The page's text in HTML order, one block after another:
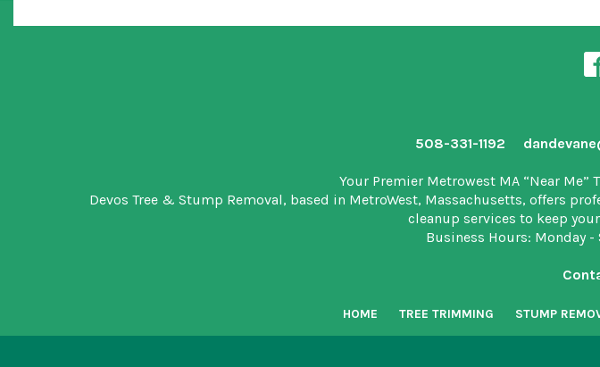
508-331-1192
Your Premier Metrowest MA “Near
Devos Tree & Stump Removal, based in MetroWest, Massachusetts, offers
cleanup services to keep
Business Hours: Monday -
HOME TREE TRIMMING STUMP